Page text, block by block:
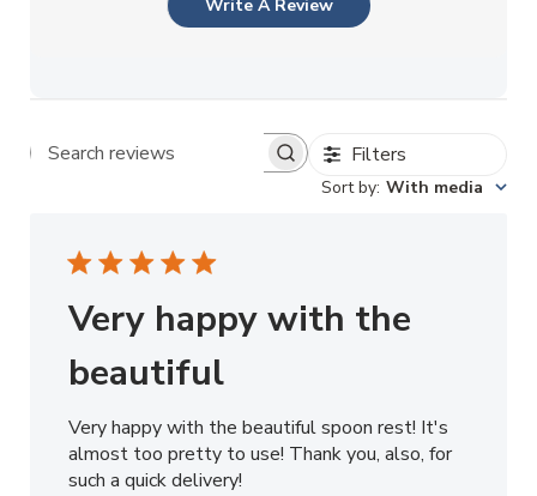
Write A Review
Search reviews Filters
Sort by: With media
Very happy with the
beautiful
Very happy with the beautiful spoon rest! It's
almost too pretty to use! Thank you, also, for
such a quick delivery!